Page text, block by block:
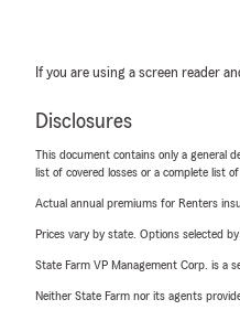
If you are using a screen reader
Disclosures
This document contains only a general
list of covered losses or a complete list
Actual annual premiums for Renters
Prices vary by state. Options selected
State Farm VP Management Corp. is a
Neither State Farm nor its agents